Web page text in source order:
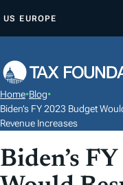
P
O
C
N
T
US EUROPE
Home•Blog•
Biden’s FY 2023 Budget
Revenue Increases
Biden’s